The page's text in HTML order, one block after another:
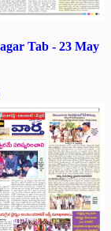
Tab - 23 May